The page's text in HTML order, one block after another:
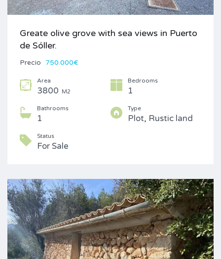
Greate olive grove with sea views in Puerto
de Sóller.
Precio 750.000€
Area
3800 M2
Bedrooms
1
Bathrooms
1
Type
Plot, Rustic land
Status
For Sale